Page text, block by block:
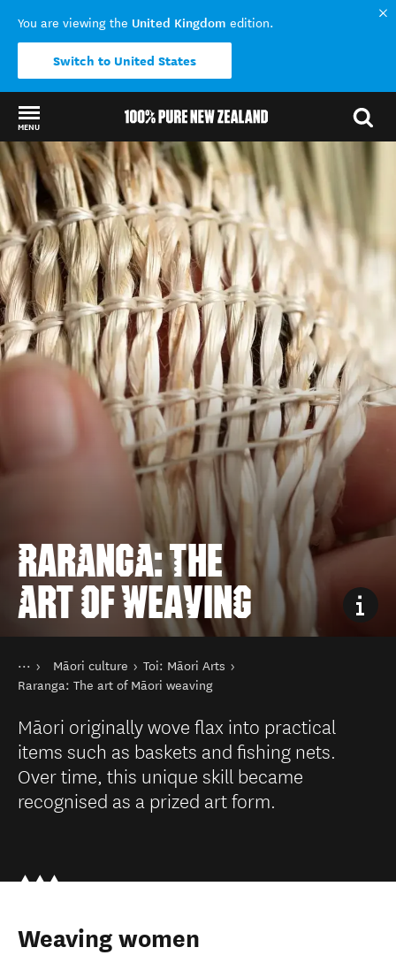
You are viewing the United Kingdom edition.
Switch to United States
MENU
Back to my results
RARANGA: THE
ART OF WEAVING
You are here
Home
Things to do
History, Arts & Culture
Māori culture
Toi: Māori Arts
Raranga: The art of Māori weaving
Māori originally wove flax into practical
items such as baskets and fishing nets.
Over time, this unique skill became
recognised as a prized art form.
Weaving women